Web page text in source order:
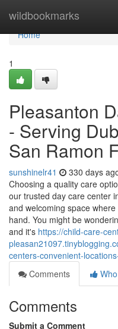
wildbookmarks
Home
Home
1
Pleasanton
- Serving
San Ramon
sunshinelr41 330 days
Choosing a quality care
our trusted day care center
and welcoming space
hand. You might be
and it's https://child-care-
centers-convenient-
Comments
Comments
Submit a Comment